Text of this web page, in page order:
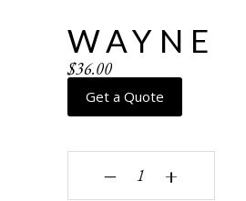
WAYNE
$36.00
Get a Quote
Wayne quantity
‒ +